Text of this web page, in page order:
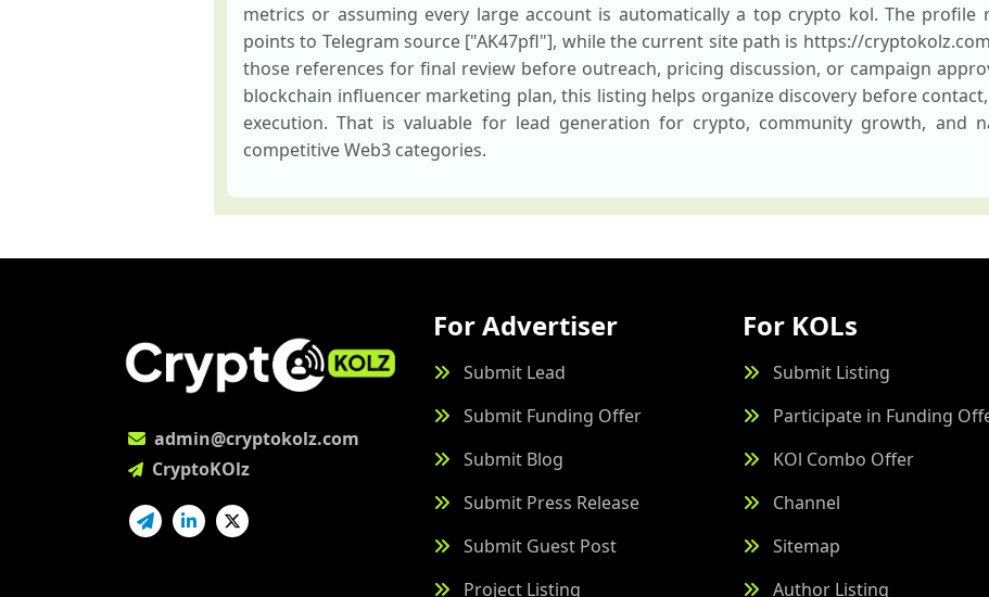
metrics or assuming every large account is automatically a top crypto kol. The profile
points to Telegram source ["AK47pfl"], while the current site path is https://
those references for final review before outreach, pricing discussion, or campaign
blockchain influencer marketing plan, this listing helps organize discovery before
execution. That is valuable for lead generation for crypto, community growth, and
competitive Web3 categories.
admin@cryptokolz.com
CryptoKOlz
For Advertiser
Submit Lead
Submit Funding Offer
Submit Blog
Submit Press Release
Submit Guest Post
Project Listing
For KOLs
Submit Listing
Participate in Funding
KOl Combo Offer
Channel
Sitemap
Author Listing